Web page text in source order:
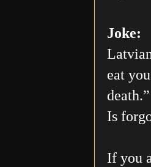
Joke:
eat
Is
If you